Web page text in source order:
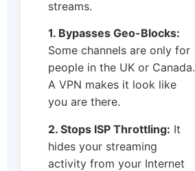
streams.
1. Bypasses Geo-Blocks:
Some channels are only for
people in the UK or Canada.
A VPN makes it look like
you are there.
2. Stops ISP Throttling: It
hides your streaming
activity from your Internet